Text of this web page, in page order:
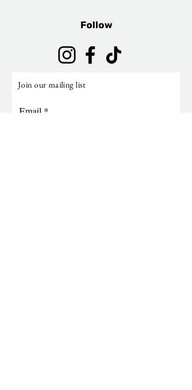
Follow
Join our mailing list
Email